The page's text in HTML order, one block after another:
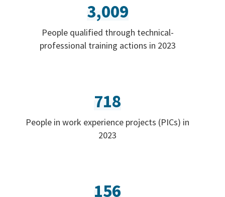
3,009
People qualified through technical-
professional training actions in 2023
718
People in work experience projects (PICs) in
2023
156